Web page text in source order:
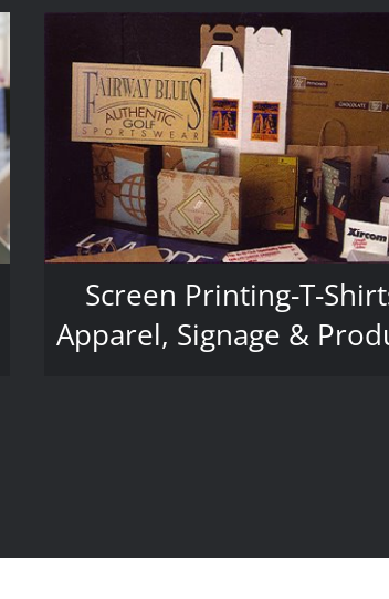
Screen Printing-T-
Apparel, Signage &